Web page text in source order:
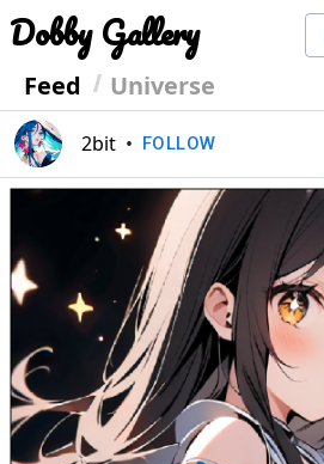
Dobby Gallery
Feed Universe
2bit • FOLLOW